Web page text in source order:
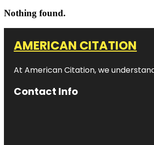
Nothing found.
AMERICAN CITATION
At American Citation, we
Contact Info